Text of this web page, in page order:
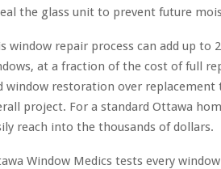
the glass unit to prevent future
window repair process can add up
at a fraction of the cost of full
window restoration over replacement
project. For a standard Ottawa
reach into the thousands of dollars.
Window Medics tests every